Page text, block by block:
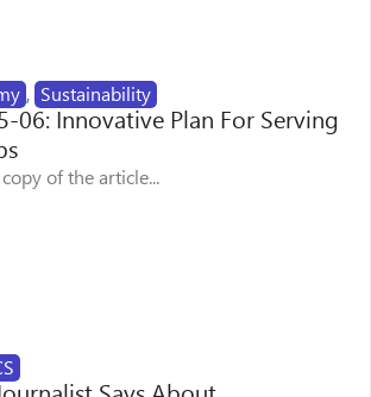
, Sustainability
06: Innovative Plan For Serving
of the article...